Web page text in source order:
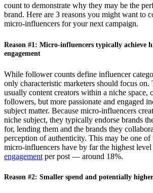
count to demonstrate why they may be the
brand. Here are 3 reasons you might want to
micro-influencers for your next campaign.
Reason #1: Micro-influencers typically achieve
engagement
While follower counts define influencer
only characteristic marketers should focus on.
usually content creators within a niche space,
followers, but more passionate and engaged
subject matter. Because micro-influencers
niche subject, they typically endorse brands
for, lending them and the brands they
perception of authenticity. This may be one of
micro-influencers have by far the highest
engagement per post — around 18%.
Reason #2: Smaller spend and potentially